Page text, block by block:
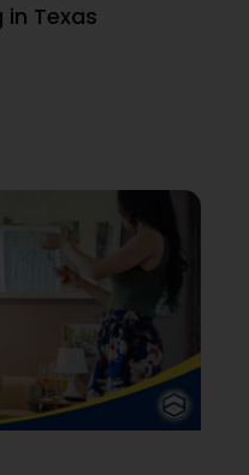
in Texas